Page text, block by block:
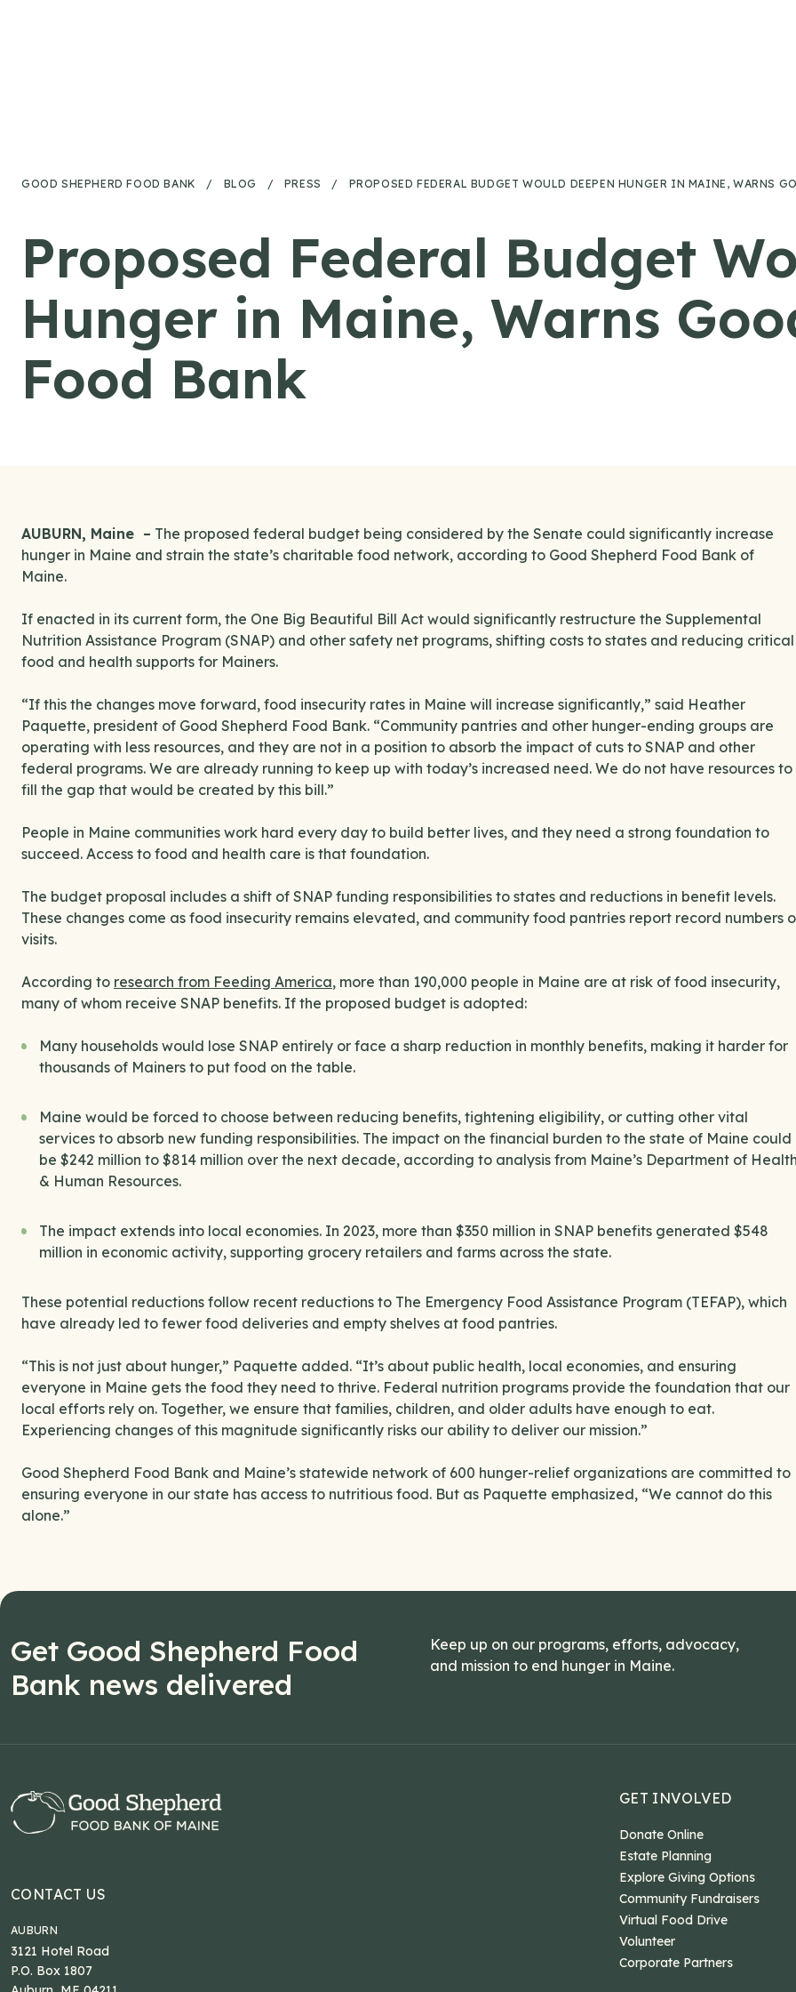
GOOD SHEPHERD FOOD BANK / BLOG / PRESS / PROPOSED FEDERAL BUDGET WOULD DEEPEN HUNGER IN MAINE, WARNS
Proposed Federal Budget
Hunger in Maine, Warns
Food Bank
AUBURN, Maine – The proposed federal budget being considered by the Senate could significantly increase
hunger in Maine and strain the state’s charitable food network, according to Good Shepherd Food Bank of
Maine.
If enacted in its current form, the One Big Beautiful Bill Act would significantly restructure the Supplemental
Nutrition Assistance Program (SNAP) and other safety net programs, shifting costs to states and reducing critical
food and health supports for Mainers.
“If this the changes move forward, food insecurity rates in Maine will increase significantly,” said Heather
Paquette, president of Good Shepherd Food Bank. “Community pantries and other hunger-ending groups are
operating with less resources, and they are not in a position to absorb the impact of cuts to SNAP and other
federal programs. We are already running to keep up with today’s increased need. We do not have resources to
fill the gap that would be created by this bill.”
People in Maine communities work hard every day to build better lives, and they need a strong foundation to
succeed. Access to food and health care is that foundation.
The budget proposal includes a shift of SNAP funding responsibilities to states and reductions in benefit levels.
These changes come as food insecurity remains elevated, and community food pantries report record numbers
visits.
According to research from Feeding America, more than 190,000 people in Maine are at risk of food insecurity,
many of whom receive SNAP benefits. If the proposed budget is adopted:
Many households would lose SNAP entirely or face a sharp reduction in monthly benefits, making it harder for
thousands of Mainers to put food on the table.
Maine would be forced to choose between reducing benefits, tightening eligibility, or cutting other vital
services to absorb new funding responsibilities. The impact on the financial burden to the state of Maine could
be $242 million to $814 million over the next decade, according to analysis from Maine’s Department of
& Human Resources.
The impact extends into local economies. In 2023, more than $350 million in SNAP benefits generated $548
million in economic activity, supporting grocery retailers and farms across the state.
These potential reductions follow recent reductions to The Emergency Food Assistance Program (TEFAP), which
have already led to fewer food deliveries and empty shelves at food pantries.
“This is not just about hunger,” Paquette added. “It’s about public health, local economies, and ensuring
everyone in Maine gets the food they need to thrive. Federal nutrition programs provide the foundation that our
local efforts rely on. Together, we ensure that families, children, and older adults have enough to eat.
Experiencing changes of this magnitude significantly risks our ability to deliver our mission.”
Good Shepherd Food Bank and Maine’s statewide network of 600 hunger-relief organizations are committed to
ensuring everyone in our state has access to nutritious food. But as Paquette emphasized, “We cannot do this
alone.”
Get Good Shepherd Food
Bank news delivered
Keep up on our programs, efforts, advocacy,
and mission to end hunger in Maine.
CONTACT US
AUBURN
3121 Hotel Road
P.O. Box 1807
GET INVOLVED
Donate Online
Estate Planning
Explore Giving Options
Community Fundraisers
Virtual Food Drive
Volunteer
Corporate Partners